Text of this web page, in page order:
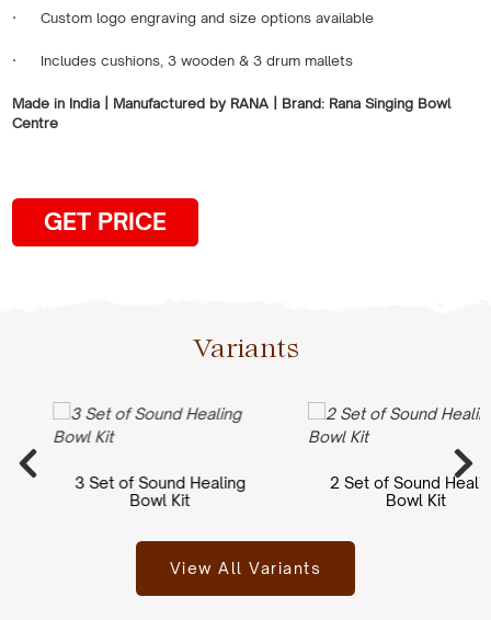
· Custom logo engraving and size options available
· Includes cushions, 3 wooden & 3 drum mallets
Made in India | Manufactured by RANA | Brand: Rana Singing Bowl
Centre
GET PRICE
Variants
3 Set of Sound Healing
Bowl Kit
2 Set of Sound Healing
Bowl Kit
View All Variants